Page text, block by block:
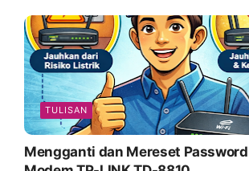
TULISAN
Mengganti dan Mereset